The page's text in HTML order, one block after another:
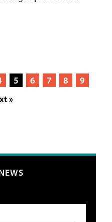
5 6 7 8
9
»